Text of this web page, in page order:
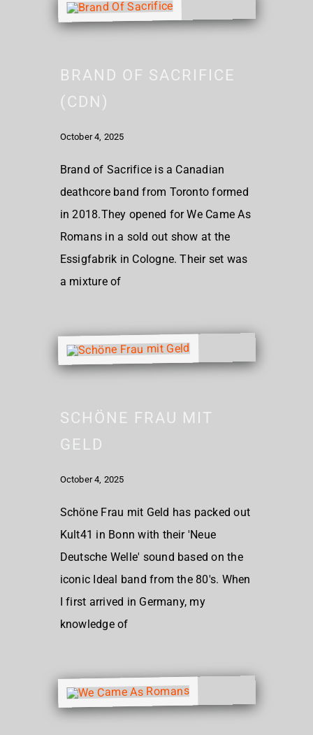
BRAND OF SACRIFICE
(CDN)
October 4, 2025
Brand of Sacrifice is a Canadian
deathcore band from Toronto formed
in 2018.They opened for We Came As
Romans in a sold out show at the
Essigfabrik in Cologne. Their set was
a mixture of
SCHÖNE FRAU MIT
GELD
October 4, 2025
Schöne Frau mit Geld has packed out
Kult41 in Bonn with their 'Neue
Deutsche Welle' sound based on the
iconic Ideal band from the 80's. When
I first arrived in Germany, my
knowledge of